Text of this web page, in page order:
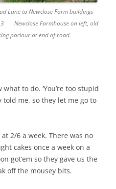
Lane to Newclose Farm buildings
Newclose Farmhouse on left, old
parlour at end of road.
to do. ‘You’re too stupid
told me, so they let me go to
2/6 a week. There was no
cakes once a week on a
got’em so they gave us the
off the mousey bits.